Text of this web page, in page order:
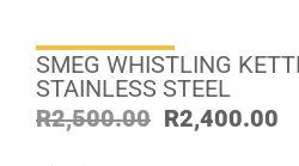
SMEG WHISTLING
STAINLESS STEEL
R2,500.00 R2,400.00